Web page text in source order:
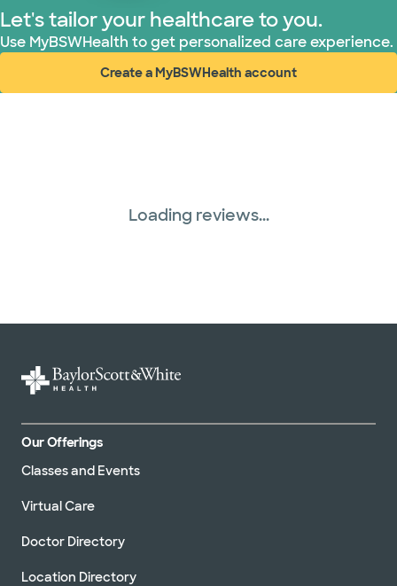
Let's tailor your healthcare to you.
Use MyBSWHealth to get personalized care experience.
Create a MyBSWHealth account
(opens in new window)
Loading reviews...
Our Offerings
Classes and Events
Virtual Care
Doctor Directory
Location Directory